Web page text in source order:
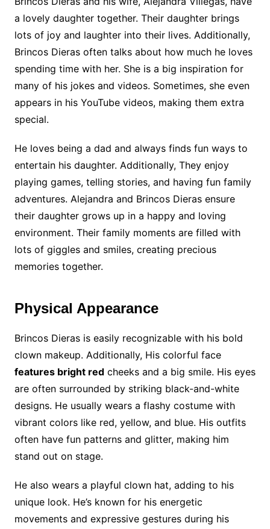
a lovely daughter together. Their daughter brings
lots of joy and laughter into their lives. Additionally,
Brincos Dieras often talks about how much he loves
spending time with her. She is a big inspiration for
many of his jokes and videos. Sometimes, she even
appears in his YouTube videos, making them extra
special.
He loves being a dad and always finds fun ways to
entertain his daughter. Additionally, They enjoy
playing games, telling stories, and having fun family
adventures. Alejandra and Brincos Dieras ensure
their daughter grows up in a happy and loving
environment. Their family moments are filled with
lots of giggles and smiles, creating precious
memories together.
Physical Appearance
Brincos Dieras is easily recognizable with his bold
clown makeup. Additionally, His colorful face
features bright redcheeks and a big smile. His eyes
are often surrounded by striking black-and-white
designs. He usually wears a flashy costume with
vibrant colors like red, yellow, and blue. His outfits
often have fun patterns and glitter, making him
stand out on stage.
He also wears a playful clown hat, adding to his
unique look. He’s known for his energetic
movements and expressive gestures during his